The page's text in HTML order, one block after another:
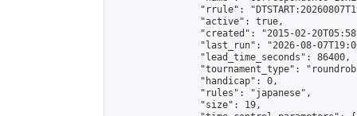
"rrule":
                "active": true,
"created": "2015-02-
"last_run": "2026-08-
                "lead_time_seconds": 86400,
"tournament_type":
                "handicap": 0,
                "rules": "japanese",
                "size": 19,